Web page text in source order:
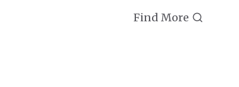
Find More